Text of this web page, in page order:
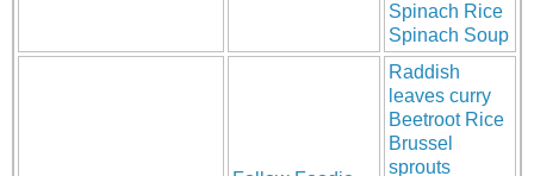
Spinach Rice
Spinach Soup
Raddish
leaves curry
Beetroot Rice
Brussel
sprouts